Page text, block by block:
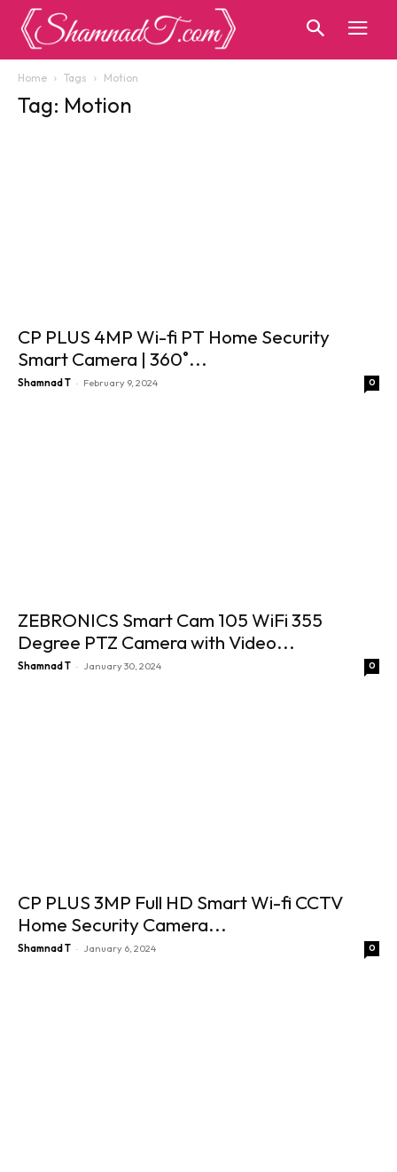
Home Tags Motion
Tag: Motion
CP PLUS 4MP Wi-fi PT Home Security
Smart Camera | 360˚...
Shamnad T - February 9, 2024 0
ZEBRONICS Smart Cam 105 WiFi 355
Degree PTZ Camera with Video...
Shamnad T - January 30, 2024 0
CP PLUS 3MP Full HD Smart Wi-fi CCTV
Home Security Camera...
Shamnad T - January 6, 2024 0